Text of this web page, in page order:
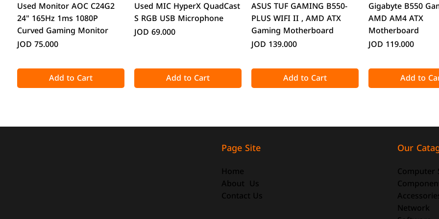
Quick View
Used Monitor AOC C24G2
24" 165Hz 1ms 1080P
Curved Gaming Monitor
Price
JOD 75.000
Add to Cart
Quick View
Used MIC HyperX QuadCast
S RGB USB Microphone
Price
JOD 69.000
Add to Cart
Quick View
ASUS TUF GAMING B550-
PLUS WIFI II , AMD ATX
Gaming Motherboard
Price
JOD 139.000
Add to Cart
Quick
Gigabyte B550
AMD AM4 ATX
Motherboard
Price
JOD 119.000
Add to
Quick View
CoolMoon GT600
Quick View
ATTACK SHARK R85
Page Site
Home
About Us
Contact Us
Our
Computer
Network